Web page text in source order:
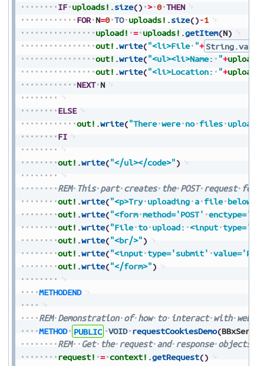
IF uploads! .size() > 0 THEN
FOR N=0 TO uploads! .size()-1
upload! = uploads! .getItem(N)
out! .write("<li>File "+
out! .write("<ul><li>Name: "+upload!
out! .write("<li>Location: "+upload!
NEXT N
ELSE
out! .write("There were no files
FI
out! .write("</ul></code>")
REM This part creates the POST request form
out! .write("<p>Try uploading a file below</
out! .write("<form method='POST'
out! .write("File to upload: <input
out! .write("<br/>")
out! .write("<input type='submit'
out! .write("</form>")
METHODEND
REM Demonstration of how to interact with web
METHOD
PUBLIC VOID requestCookiesDemo(
REM
Get the request and response objects
request! = context! .getRequest()